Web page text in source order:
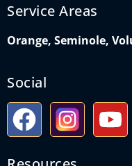
Service Areas
Orange, Seminole,
Social